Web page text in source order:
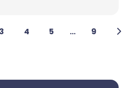
3 4 5 ... 9